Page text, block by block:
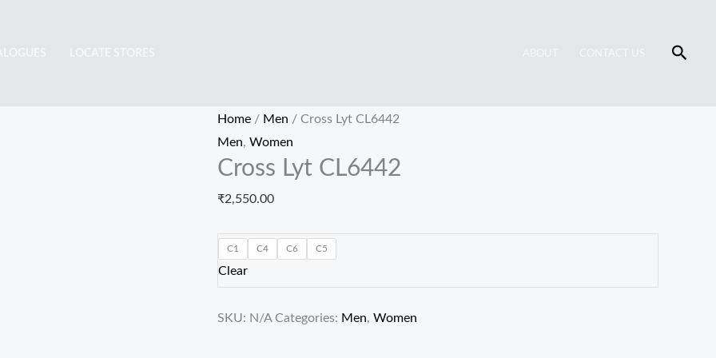
Home / Men / Cross Lyt CL6442
Men, Women
Cross Lyt CL6442
₹2,550.00
C1 C4 C6 C5
Clear
SKU: N/A Categories: Men, Women